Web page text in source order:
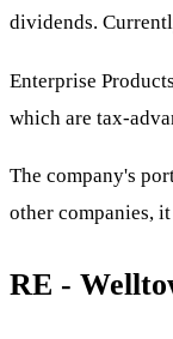
dividends.
Enterprise
which are tax-
The company's
other companies,
RE -